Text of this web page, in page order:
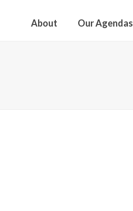
About Our Agendas